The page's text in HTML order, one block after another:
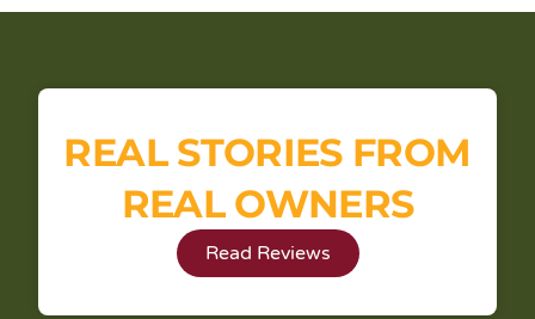
REAL STORIES FROM
REAL OWNERS
Read Reviews